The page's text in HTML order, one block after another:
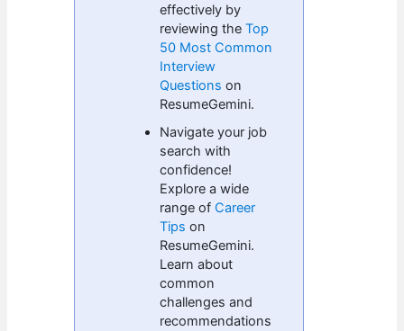
effectively by
reviewing theTop
50 Most Common
Interview
Questions on
ResumeGemini.
Navigate your job
search with
confidence!
Explore a wide
range of Career
Tips on
ResumeGemini.
Learn about
common
challenges and
recommendations